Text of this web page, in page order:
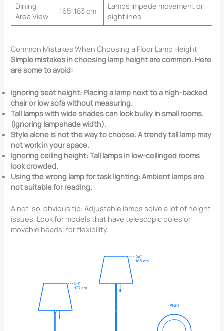
Dining
Area View
165-183 cm
Lamps impede movement or
sightlines
Common Mistakes When Choosing a Floor Lamp Height
Simple mistakes in choosing lamp height are common. Here
are some to avoid:
Ignoring seat height: Placing a lamp next to a high-backed
chair or low sofa without measuring.
Tall lamps with wide shades can look bulky in small rooms.
(Ignoring lampshade width).
Style alone is not the way to choose. A trendy tall lamp may
not work in your space.
Ignoring ceiling height: Tall lamps in low-ceilinged rooms
look crowded.
Using the wrong lamp for task lighting: Ambient lamps are
not suitable for reading.
A not-so-obvious tip: Adjustable lamps solve a lot of height
issues. Look for models that have telescopic poles or
movable heads, for flexibility.